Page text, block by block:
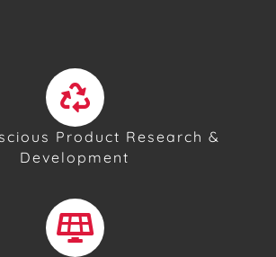
Product Research &
Development